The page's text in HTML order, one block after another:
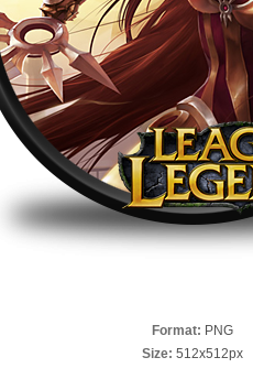
Format: PNG
Size: 512x512px